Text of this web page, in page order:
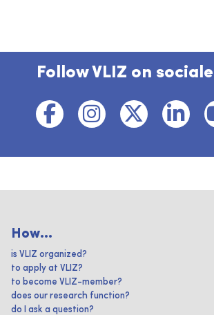
Follow VLIZ on
How...
is VLIZ organized?
to apply at VLIZ?
to become VLIZ-member?
does our research function?
do I ask a question?